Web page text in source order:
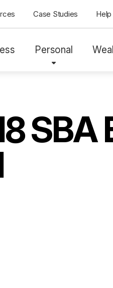
Case Studies
Personal
SBA